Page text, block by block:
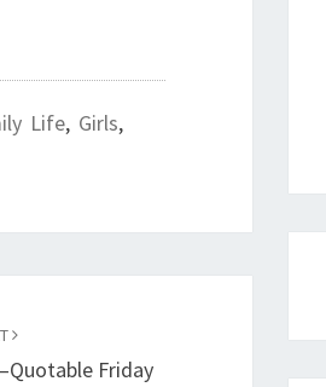
Life, Girls,
Friday